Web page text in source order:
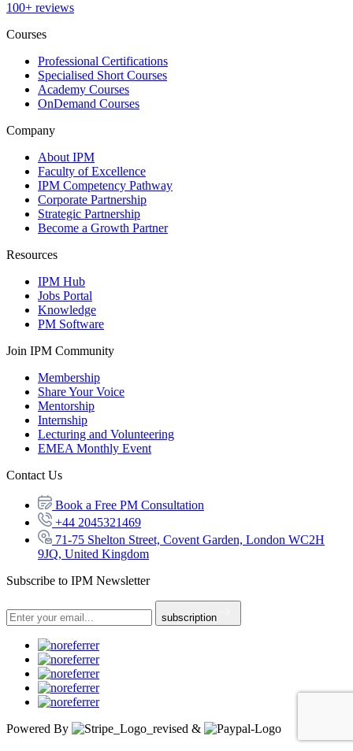
100+ reviews
Courses
Professional Certifications
Specialised Short Courses
Academy Courses
OnDemand Courses
Company
About IPM
Faculty of Excellence
IPM Competency Pathway
Corporate Partnership
Strategic Partnership
Become a Growth Partner
Resources
IPM Hub
Jobs Portal
Knowledge
PM Software
Join IPM Community
Membership
Share Your Voice
Mentorship
Internship
Lecturing and Volunteering
EMEA Monthly Event
Contact Us
Book a Free PM Consultation
+44 2045321469
71-75 Shelton Street, Covent Garden, London WC2H
9JQ, United Kingdom
Subscribe to IPM Newsletter
subscription
Powered By
&